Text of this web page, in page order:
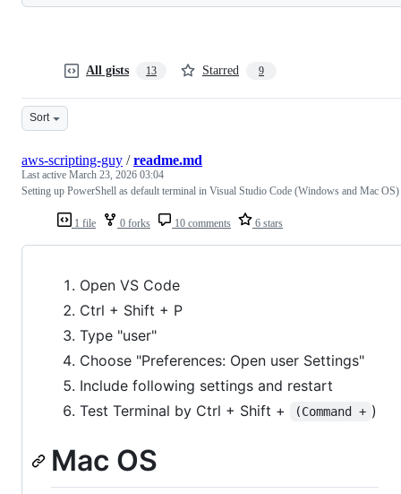
All gists 13 Starred 9
Sort
1 file 0 forks 10 comments 6 stars
aws-scripting-guy /readme.md
Last active March 23, 2026 03:04
Setting up PowerShell as default terminal in Visual Studio Code (Windows and Mac OS)
Open VS Code
Ctrl + Shift + P
Type "user"
Choose "Preferences: Open user Settings"
Include following settings and restart
Test Terminal by Ctrl + Shift +
(Command + )
Mac OS